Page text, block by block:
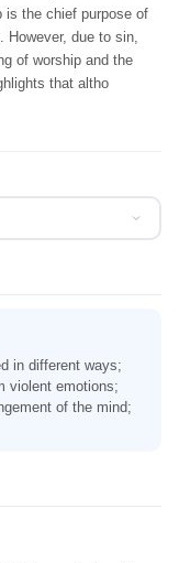
is the chief purpose of
However, due to sin,
of worship and the
that altho
in different ways;
violent emotions;
of the mind;